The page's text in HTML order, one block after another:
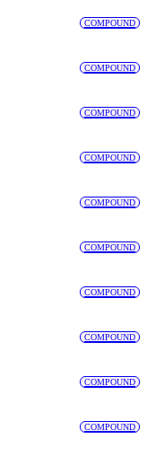
COMPOUND
COMPOUND
COMPOUND
COMPOUND
COMPOUND
COMPOUND
COMPOUND
COMPOUND
COMPOUND
COMPOUND